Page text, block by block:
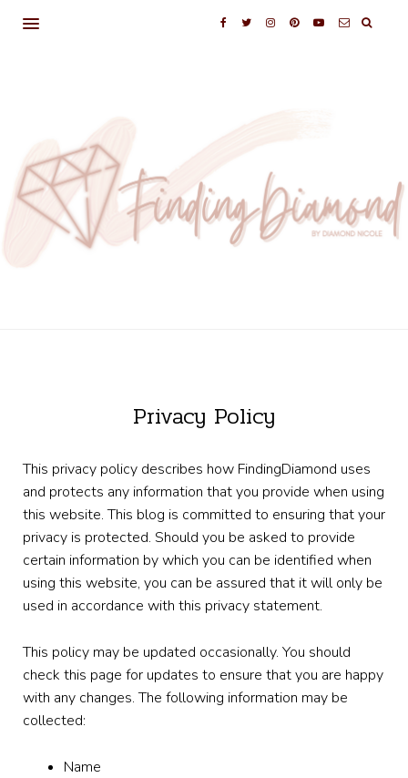
Privacy Policy
This privacy policy describes how FindingDiamond uses
and protects any information that you provide when using
this website. This blog is committed to ensuring that your
privacy is protected. Should you be asked to provide
certain information by which you can be identified when
using this website, you can be assured that it will only be
used in accordance with this privacy statement.
This policy may be updated occasionally. You should
check this page for updates to ensure that you are happy
with any changes. The following information may be
collected:
Name